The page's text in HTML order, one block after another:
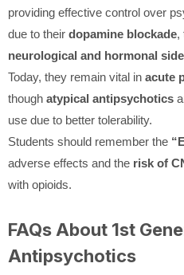
providing effective control over
due to their dopamine blockade,
neurological and hormonal
Today, they remain vital in acute
though atypical antipsychotics
use due to better tolerability.
Students should remember the
adverse effects and the risk of
with opioids.
FAQs About 1st
Antipsychotics